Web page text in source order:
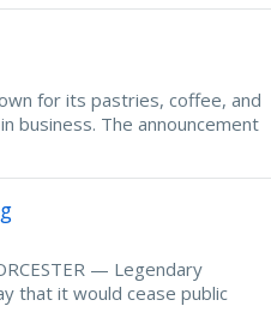
for its pastries, coffee, and
business. The announcement
— Legendary
that it would cease public